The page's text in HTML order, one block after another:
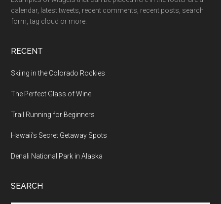
calendar, latest tweets, recent comments, recent posts, search
form, tag cloud or more.
RECENT
Skiing in the Colorado Rockies
The Perfect Glass of Wine
Trail Running for Beginners
Hawaii’s Secret Getaway Spots
Denali National Park in Alaska
SEARCH